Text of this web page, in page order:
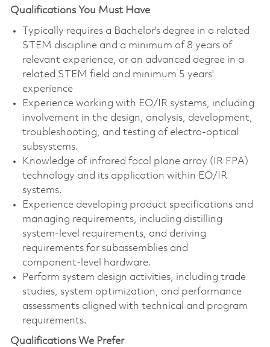
Qualifications You Must Have
Typically requires a Bachelor's degree in a related
STEM discipline and a minimum of 8 years of
relevant experience, or an advanced degree in a
related STEM field and minimum 5 years'
experience
Experience working with EO/IR systems, including
involvement in the design, analysis, development,
troubleshooting, and testing of electro‑optical
subsystems.
Knowledge of infrared focal plane array (IR FPA)
technology and its application within EO/IR
systems.
Experience developing product specifications and
managing requirements, including distilling
system‑level requirements, and deriving
requirements for subassemblies and
component‑level hardware.
Perform system design activities, including trade
studies, system optimization, and performance
assessments aligned with technical and program
requirements.
Qualifications We Prefer